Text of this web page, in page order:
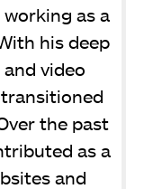
as a
his deep
video
transitioned
the past
as a
and